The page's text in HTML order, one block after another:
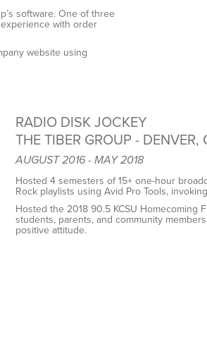
software. One of three
with order
website using
RADIO DISK JOCKEY
THE TIBER GROUP - DENVER,
AUGUST 2016 - MAY 2018
Hosted 4 semesters of 15+ one-hour
Rock playlists using Avid Pro Tools,
Hosted the 2018 90.5 KCSU Homecoming
students, parents, and community
positive attitude.